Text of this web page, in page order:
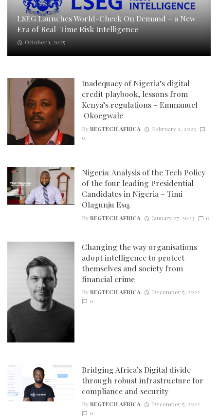
LSEG Launches World-Check On Demand – a New
Era of Real-Time Risk Intelligence
October 1, 2025
Inadequacy of Nigeria’s digital
credit playbook, lessons from
Kenya’s regulations – Emmanuel
Okoegwale
ByREGTECH AFRICA
February 2, 2023
0
Nigeria: Analysis of the Tech Policy
of the four leading Presidential
Candidates in Nigeria – Timi
Olagunju Esq.
ByREGTECH AFRICA January 27, 2023 0
Changing the way organisations
adopt intelligence to protect
themselves and society from
financial crime
ByREGTECH AFRICA
December 5, 2022
0
Bridging Africa’s Digital divide
through robust infrastructure for
compliance and security
ByREGTECH AFRICA
December 5, 2022
0